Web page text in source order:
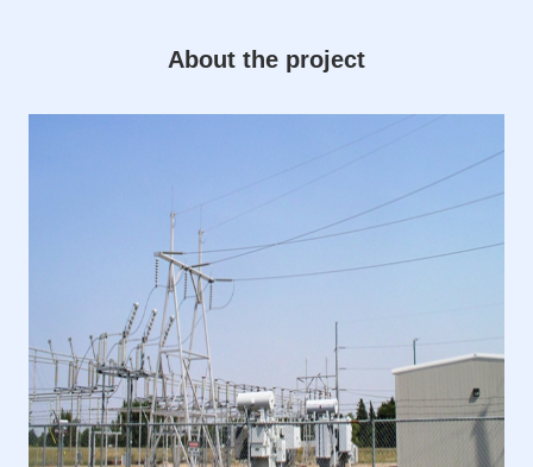
About the project